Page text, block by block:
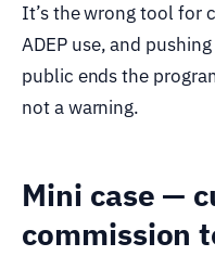
It’s the wrong tool for
ADEP use, and
public ends the
not a warning.
Mini case —
commission